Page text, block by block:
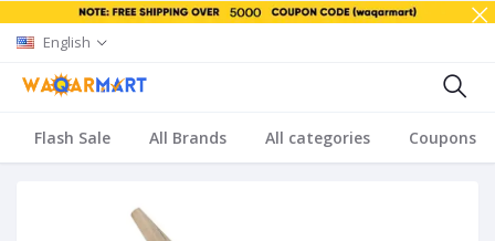
English
Flash Sale All Brands All categories Coupons